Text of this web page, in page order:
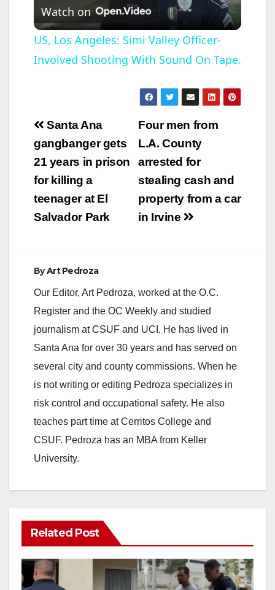
l
a
y
V
i
d
Watch on
US, Los Angeles: Simi Valley Officer-
Involved Shooting With Sound On Tape.
Post
navigation
Four men from
L.A. County
arrested for
stealing cash and
property from a car
in Irvine
Santa Ana
gangbanger gets
21 years in prison
for killing a
teenager at El
Salvador Park
ByArt Pedroza
Our Editor, Art Pedroza, worked at the O.C.
Register and the OC Weekly and studied
journalism at CSUF and UCI. He has lived in
Santa Ana for over 30 years and has served on
several city and county commissions. When he
is not writing or editing Pedroza specializes in
risk control and occupational safety. He also
teaches part time at Cerritos College and
CSUF. Pedroza has an MBA from Keller
University.
Related Post